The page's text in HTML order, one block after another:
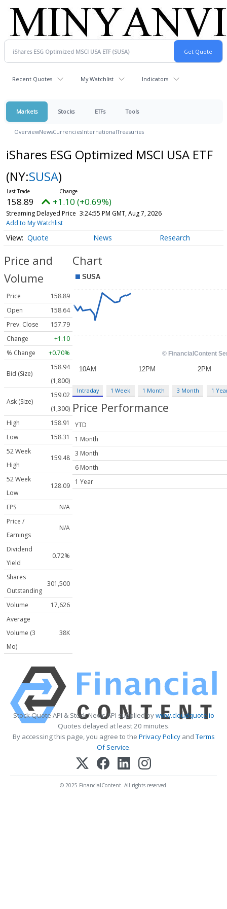
Recent Quotes My Watchlist Indicators
Markets Stocks ETFs Tools
OverviewNewsCurrenciesInternationalTreasuries
iShares ESG Optimized MSCI USA ETF
(NY:SUSA)
158.89 +1.10 (+0.69%)
Streaming Delayed Price 3:24:55 PM GMT, Aug 7, 2026
Add to My Watchlist
Quote News Research
Price and
Volume
Price
158.89
Open
158.64
Prev. Close
157.79
Change
+1.10
% Change
+0.70%
Bid (Size)
158.94
(1,800)
Ask (Size)
159.02
(1,300)
High
158.91
Low
158.31
52 Week
High
159.48
52 Week
Low
128.09
EPS
N/A
Price /
Earnings
N/A
Dividend
Yield
0.72%
Shares
Outstanding
301,500
Volume
17,626
Average
Volume (3
Mo)
38K
Chart
Intraday 1 Week 1 Month 3 Month 1
Price Performance
YTD
1 Month
3 Month
6 Month
1 Year
Stock Quote API & Stock News API supplied bywww.cloudquote.io
Quotes delayed at least 20 minutes.
By accessing this page, you agree to the Privacy PolicyandTerms
Of Service.
© 2025 FinancialContent. All rights reserved.